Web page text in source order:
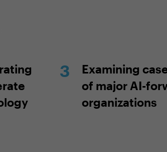
Examining
of major AI-
organizations